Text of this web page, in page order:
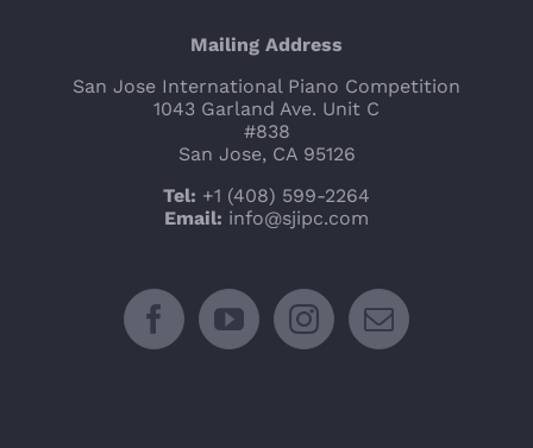
Mailing Address
San Jose International Piano Competition
1043 Garland Ave. Unit C
#838
San Jose, CA 95126
Tel: +1 (408) 599-2264
Email: info@sjipc.com